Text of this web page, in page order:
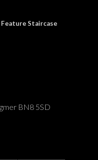
Staircase
BN8 5SD